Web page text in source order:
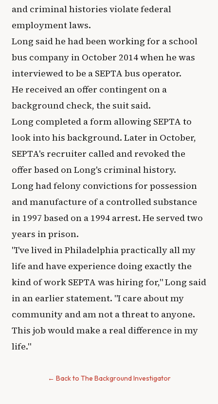
and criminal histories violate federal
employment laws.
Long said he had been working for a school
bus company in October 2014 when he was
interviewed to be a SEPTA bus operator.
He received an offer contingent on a
background check, the suit said.
Long completed a form allowing SEPTA to
look into his background. Later in October,
SEPTA's recruiter called and revoked the
offer based on Long's criminal history.
Long had felony convictions for possession
and manufacture of a controlled substance
in 1997 based on a 1994 arrest. He served two
years in prison.
"I've lived in Philadelphia practically all my
life and have experience doing exactly the
kind of work SEPTA was hiring for," Long said
in an earlier statement. "I care about my
community and am not a threat to anyone.
This job would make a real difference in my
life."
← Back to The Background Investigator